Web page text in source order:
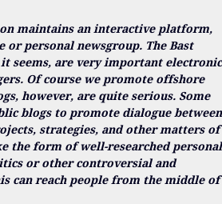
maintains an interactive platform,
or personal newsgroup. The Bast
seems, are very important electronic
Of course we promote offshore
however, are quite serious. Some
blogs to promote dialogue between
strategies, and other matters of
the form of well-researched personal
or other controversial and
can reach people from the middle of